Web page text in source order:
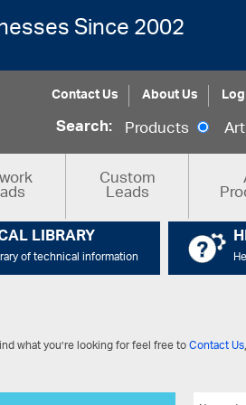
Since 2002
Contact Us About Us
Search: Products
Custom
Leads
LIBRARY
of technical information
what you’re looking for feel free toContact Us